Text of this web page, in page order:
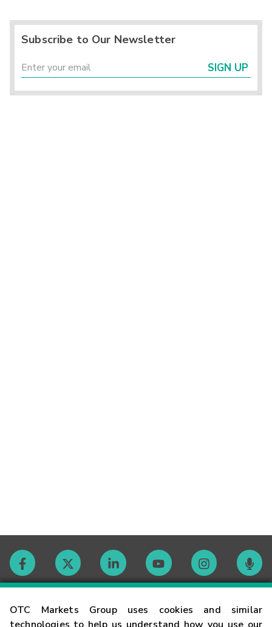
OTC Markets Group uses cookies and similar
Subscribe to Our Newsletter
SIGN UP
Contact